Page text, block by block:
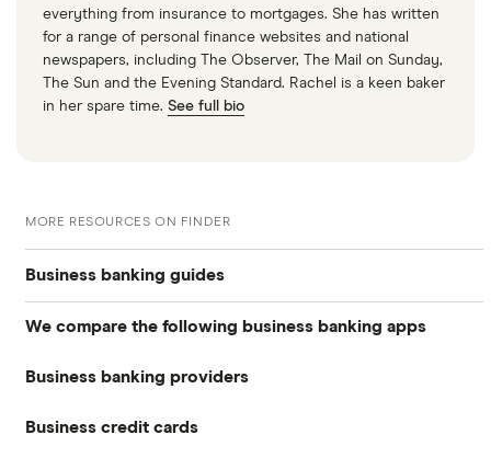
everything from insurance to mortgages. She has written
for a range of personal finance websites and national
newspapers, including The Observer, The Mail on Sunday,
The Sun and the Evening Standard. Rachel is a keen baker
in her spare time. See full bio
MORE RESOURCES ON FINDER
Business banking guides
Best business bank accounts
Best banks for business bank accounts
We compare the following business banking apps
Amaiz
Anna
Business banking providers
Barclays
Business credit cards